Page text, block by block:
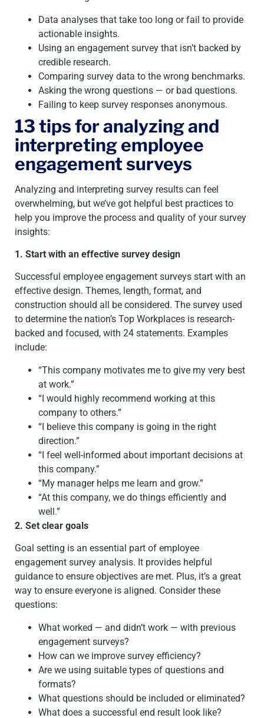
Data analyses that take too long or fail to provide
actionable insights.
Using an engagement survey that isn’t backed by
credible research.
Comparing survey data to the wrong benchmarks.
Asking the wrong questions — or bad questions.
Failing to keep survey responses anonymous.
13 tips for analyzing and
interpreting employee
engagement surveys
Analyzing and interpreting survey results can feel
overwhelming, but we’ve got helpful best practices to
help you improve the process and quality of your survey
insights:
1. Start with an effective survey design
Successful employee engagement surveys start with an
effective design. Themes, length, format, and
construction should all be considered. The survey used
to determine the nation’s Top Workplaces is research-
backed and focused, with 24 statements. Examples
include:
“This company motivates me to give my very best
at work.”
“I would highly recommend working at this
company to others.”
“I believe this company is going in the right
direction.”
“I feel well-informed about important decisions at
this company.”
“My manager helps me learn and grow.”
“At this company, we do things efficiently and
well.”
2. Set clear goals
Goal setting is an essential part of employee
engagement survey analysis. It provides helpful
guidance to ensure objectives are met. Plus, it’s a great
way to ensure everyone is aligned. Consider these
questions:
What worked — and didn’t work — with previous
engagement surveys?
How can we improve survey efficiency?
Are we using suitable types of questions and
formats?
What questions should be included or eliminated?
What does a successful end result look like?